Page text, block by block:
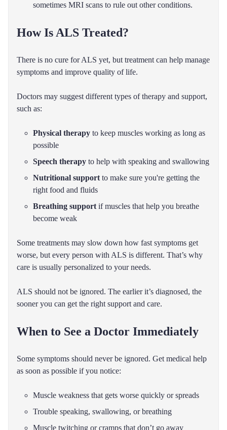
sometimes MRI scans to rule out other conditions.
How Is ALS Treated?
There is no cure for ALS yet, but treatment can help manage
symptoms and improve quality of life.
Doctors may suggest different types of therapy and support,
such as:
Physical therapy to keep muscles working as long as
possible
Speech therapy to help with speaking and swallowing
Nutritional support to make sure you're getting the
right food and fluids
Breathing support if muscles that help you breathe
become weak
Some treatments may slow down how fast symptoms get
worse, but every person with ALS is different. That’s why
care is usually personalized to your needs.
ALS should not be ignored. The earlier it’s diagnosed, the
sooner you can get the right support and care.
When to See a Doctor Immediately
Some symptoms should never be ignored. Get medical help
as soon as possible if you notice:
Muscle weakness that gets worse quickly or spreads
Trouble speaking, swallowing, or breathing
Muscle twitching or cramps that don’t go away